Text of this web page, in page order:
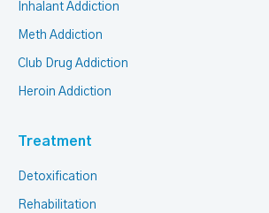
Inhalant Addiction
Meth Addiction
Club Drug Addiction
Heroin Addiction
Treatment
Detoxification
Rehabilitation